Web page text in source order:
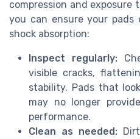
compression and exposure
you can ensure your
shock absorption:
Inspect regularly:
visible cracks,
stability. Pads that
may no longer
performance.
Clean as needed:Dirt